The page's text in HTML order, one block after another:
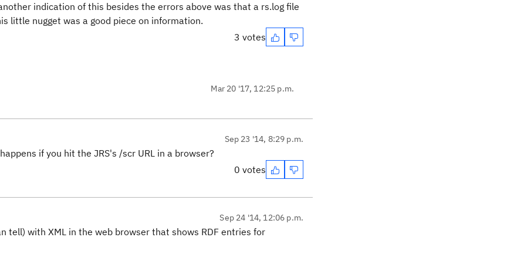
indication of this besides the errors above was that a rs.log file
little nugget was a good piece on information.
3 votes
Mar 20 '17, 12:25 p.m.
Sep 23 '14, 8:29 p.m.
if you hit the JRS's /scr URL in a browser?
0 votes
Sep 24 '14, 12:06 p.m.
tell) with XML in the web browser that shows RDF entries for